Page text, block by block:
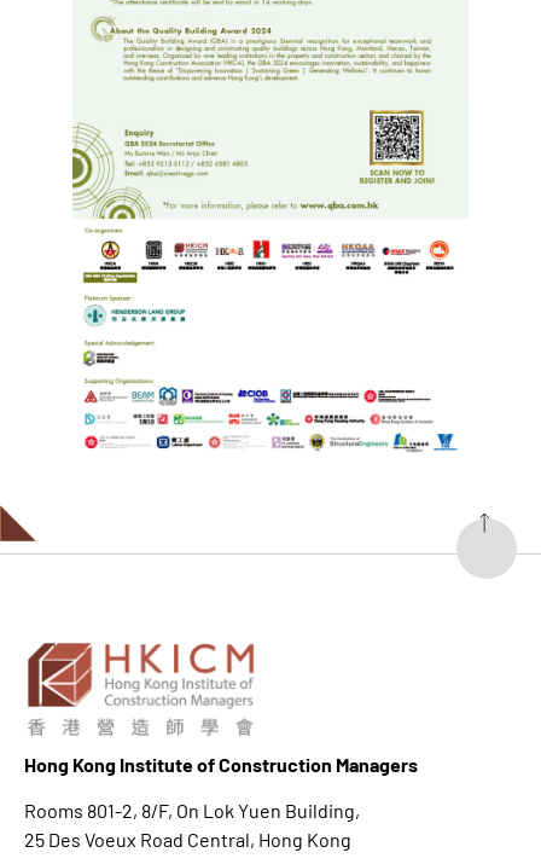
Hong Kong Institute of Construction Managers
Rooms 801-2, 8/F, On Lok Yuen Building,
25 Des Voeux Road Central, Hong Kong